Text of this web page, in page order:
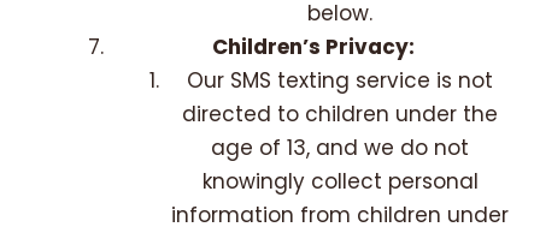
below.
Children’s Privacy:
Our SMS texting service is not
directed to children under the
age of 13, and we do not
knowingly collect personal
information from children under